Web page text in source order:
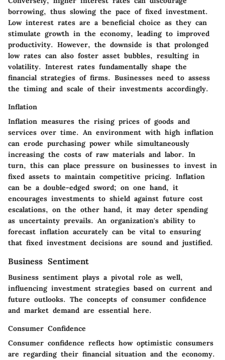
borrowing, thus slowing the pace of fixed investment.
Low interest rates are a beneficial choice as they can
stimulate growth in the economy, leading to improved
productivity. However, the downside is that prolonged
low rates can also foster asset bubbles, resulting in
volatility. Interest rates fundamentally shape the
financial strategies of firms. Businesses need to assess
the timing and scale of their investments accordingly.
Inflation
Inflation measures the rising prices of goods and
services over time. An environment with high inflation
can erode purchasing power while simultaneously
increasing the costs of raw materials and labor. In
turn, this can place pressure on businesses to invest in
fixed assets to maintain competitive pricing. Inflation
can be a double-edged sword; on one hand, it
encourages investments to shield against future cost
escalations, on the other hand, it may deter spending
as uncertainty prevails. An organization's ability to
forecast inflation accurately can be vital to ensuring
that fixed investment decisions are sound and justified.
Business Sentiment
Business sentiment plays a pivotal role as well,
influencing investment strategies based on current and
future outlooks. The concepts of consumer confidence
and market demand are essential here.
Consumer Confidence
Consumer confidence reflects how optimistic consumers
are regarding their financial situation and the economy.